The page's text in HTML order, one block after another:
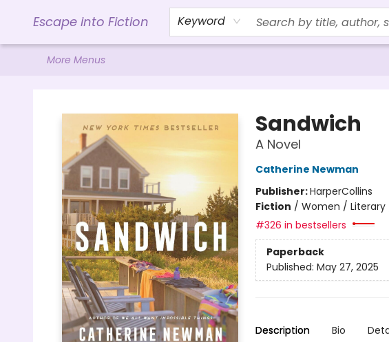
Escape into Fiction Keyword
Home
Browse
Gift Cards
Contact & Hours
Events
Libro.FM (AudioBooks)
BookShop.org Link
Visit Powell Website
Ohio Author Form
More Menus
Sandwich
A Novel
Catherine Newman
Publisher:HarperCollins
Fiction / Women / Literary
#326 in bestsellers
Paperback
Published: May 27, 2025
Description Bio